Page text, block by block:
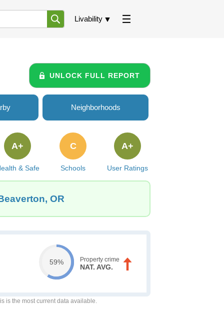
Livability
UNLOCK FULL REPORT
Neighborhoods
& Safe
A+
Schools
C
User Ratings
A+
OR
59% Property crime
NAT. AVG.
is the most current data available.